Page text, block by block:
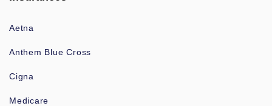
Aetna
Anthem Blue Cross
Cigna
Medicare